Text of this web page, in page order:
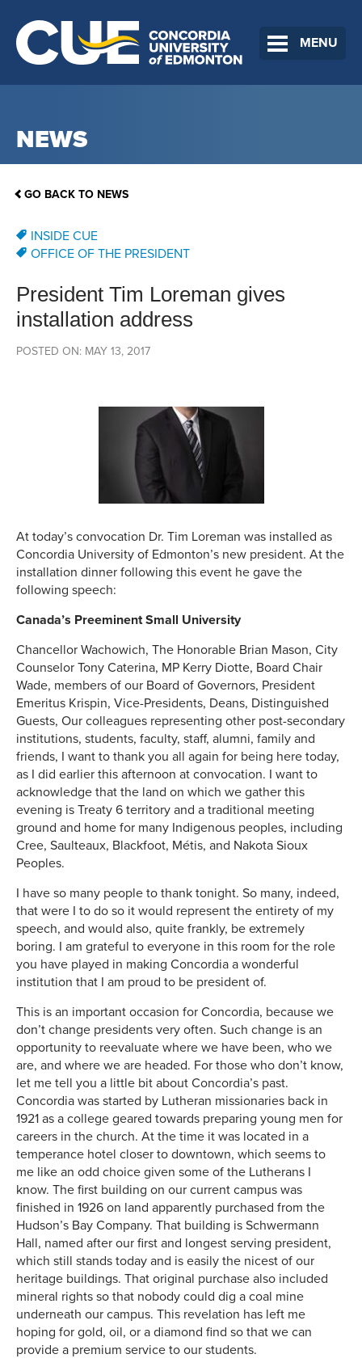
MENU
NEWS
GO BACK TO NEWS
INSIDE CUE
OFFICE OF THE PRESIDENT
President Tim Loreman gives
installation address
POSTED ON: MAY 13, 2017
At today’s convocation Dr. Tim Loreman was installed as
Concordia University of Edmonton’s new president. At the
installation dinner following this event he gave the
following speech:
Canada’s Preeminent Small University
Chancellor Wachowich, The Honorable Brian Mason, City
Counselor Tony Caterina, MP Kerry Diotte, Board Chair
Wade, members of our Board of Governors, President
Emeritus Krispin, Vice-Presidents, Deans, Distinguished
Guests, Our colleagues representing other post-secondary
institutions, students, faculty, staff, alumni, family and
friends, I want to thank you all again for being here today,
as I did earlier this afternoon at convocation. I want to
acknowledge that the land on which we gather this
evening is Treaty 6 territory and a traditional meeting
ground and home for many Indigenous peoples, including
Cree, Saulteaux, Blackfoot, Métis, and Nakota Sioux
Peoples.
I have so many people to thank tonight. So many, indeed,
that were I to do so it would represent the entirety of my
speech, and would also, quite frankly, be extremely
boring. I am grateful to everyone in this room for the role
you have played in making Concordia a wonderful
institution that I am proud to be president of.
This is an important occasion for Concordia, because we
don’t change presidents very often. Such change is an
opportunity to reevaluate where we have been, who we
are, and where we are headed. For those who don’t know,
let me tell you a little bit about Concordia’s past.
Concordia was started by Lutheran missionaries back in
1921 as a college geared towards preparing young men for
careers in the church. At the time it was located in a
temperance hotel closer to downtown, which seems to
me like an odd choice given some of the Lutherans I
know. The first building on our current campus was
finished in 1926 on land apparently purchased from the
Hudson’s Bay Company. That building is Schwermann
Hall, named after our first and longest serving president,
which still stands today and is easily the nicest of our
heritage buildings. That original purchase also included
mineral rights so that nobody could dig a coal mine
underneath our campus. This revelation has left me
hoping for gold, oil, or a diamond find so that we can
provide a premium service to our students.